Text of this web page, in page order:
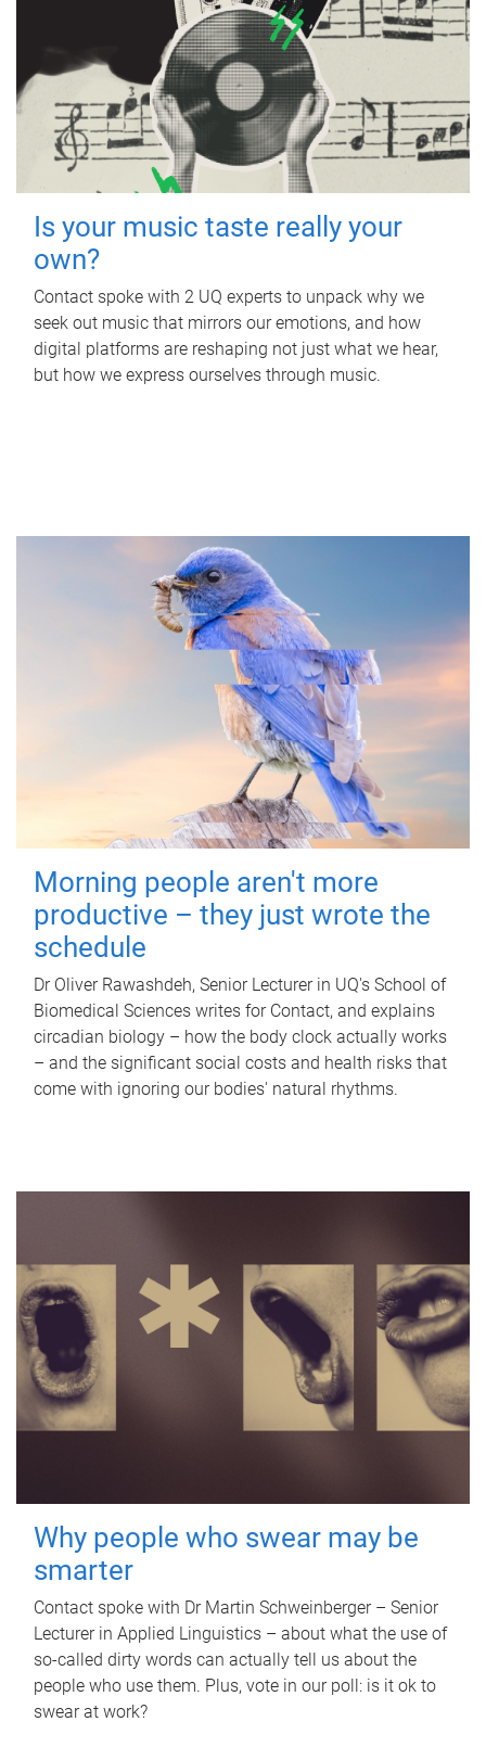
Is your music taste really your
own?
Contact spoke with 2 UQ experts to unpack why we
seek out music that mirrors our emotions, and how
digital platforms are reshaping not just what we hear,
but how we express ourselves through music.
Morning people aren't more
productive – they just wrote the
schedule
Dr Oliver Rawashdeh, Senior Lecturer in UQ's School of
Biomedical Sciences writes for Contact, and explains
circadian biology – how the body clock actually works
– and the significant social costs and health risks that
come with ignoring our bodies' natural rhythms.
Why people who swear may be
smarter
Contact spoke with Dr Martin Schweinberger – Senior
Lecturer in Applied Linguistics – about what the use of
so-called dirty words can actually tell us about the
people who use them. Plus, vote in our poll: is it ok to
swear at work?